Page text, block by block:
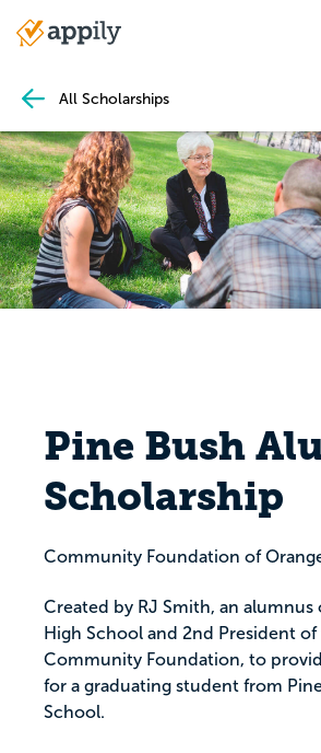
Main
All Scholarships
Pine Bush
Scholarship
Community Foundation of
Created by RJ Smith, an alumnus
High School and 2nd President
Community Foundation, to
for a graduating student from
School.